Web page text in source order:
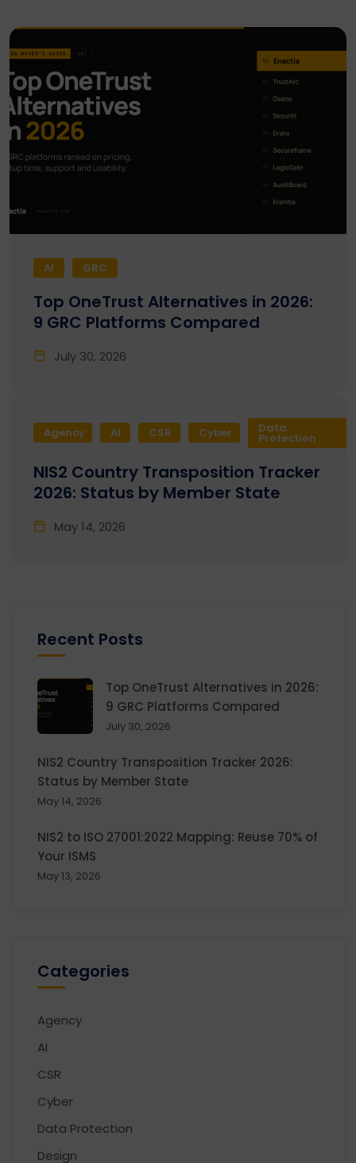
AI GRC
Top OneTrust Alternatives in 2026:
9 GRC Platforms Compared
July 30, 2026
Agency AI CSR Cyber Data
Protection
NIS2 Country Transposition Tracker
2026: Status by Member State
May 14, 2026
Recent Posts
Top OneTrust Alternatives in 2026:
9 GRC Platforms Compared
July 30, 2026
NIS2 Country Transposition Tracker 2026:
Status by Member State
May 14, 2026
NIS2 to ISO 27001:2022 Mapping: Reuse 70% of
Your ISMS
May 13, 2026
Categories
Agency
AI
CSR
Cyber
Data Protection
Design